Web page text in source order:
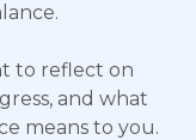
to reflect on
and what
means to you.